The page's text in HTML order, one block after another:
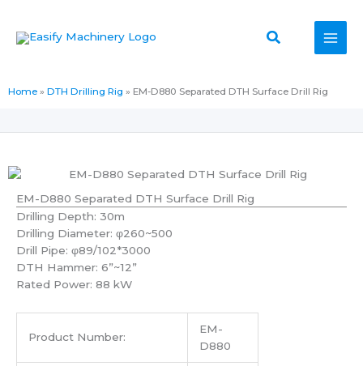
content
Search
Home » DTH Drilling Rig » EM-D880 Separated DTH Surface Drill Rig
EM-D880 Separated DTH Surface Drill Rig
Drilling Depth: 30m
Drilling Diameter: φ260~500
Drill Pipe: φ89/102*3000
DTH Hammer: 6”~12”
Rated Power: 88 kW
Product Number:
EM-
D880